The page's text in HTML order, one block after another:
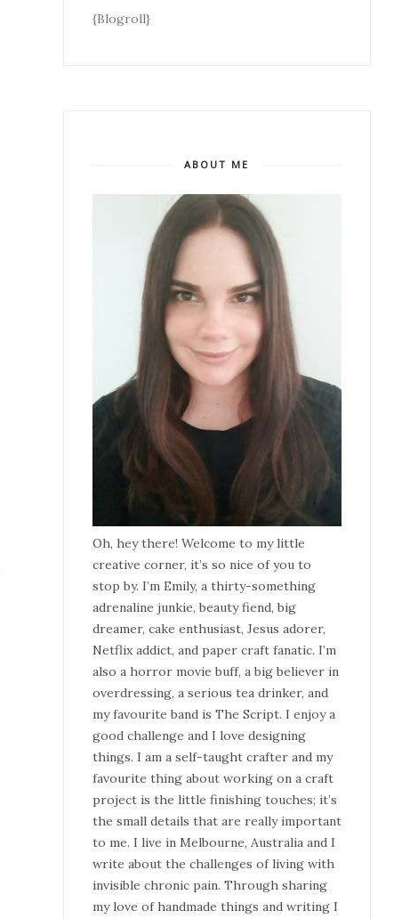
{Blogroll}
ABOUT ME
Oh, hey there! Welcome to my little
creative corner, it’s so nice of you to
stop by. I’m Emily, a thirty-something
adrenaline junkie, beauty fiend, big
dreamer, cake enthusiast, Jesus adorer,
Netflix addict, and paper craft fanatic. I’m
also a horror movie buff, a big believer in
overdressing, a serious tea drinker, and
my favourite band is The Script. I enjoy a
good challenge and I love designing
things. I am a self-taught crafter and my
favourite thing about working on a craft
project is the little finishing touches; it’s
the small details that are really important
to me. I live in Melbourne, Australia and I
write about the challenges of living with
invisible chronic pain. Through sharing
my love of handmade things and writing I